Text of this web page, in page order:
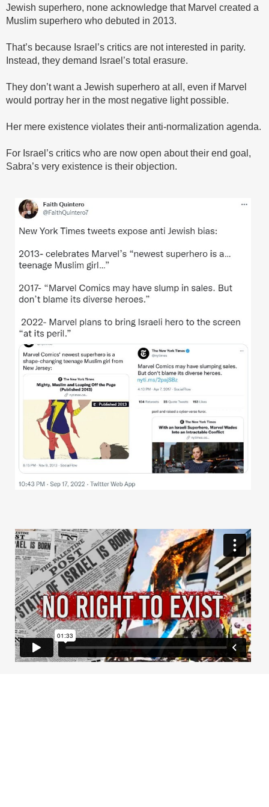
Jewish superhero, none acknowledge that Marvel created a
Muslim superhero who debuted in 2013.
That’s because Israel’s critics are not interested in parity.
Instead, they demand Israel’s total erasure.
They don’t want a Jewish superhero at all, even if Marvel
would portray her in the most negative light possible.
Her mere existence violates their anti-normalization agenda.
For Israel’s critics who are now open about their end goal,
Sabra’s very existence is their objection.